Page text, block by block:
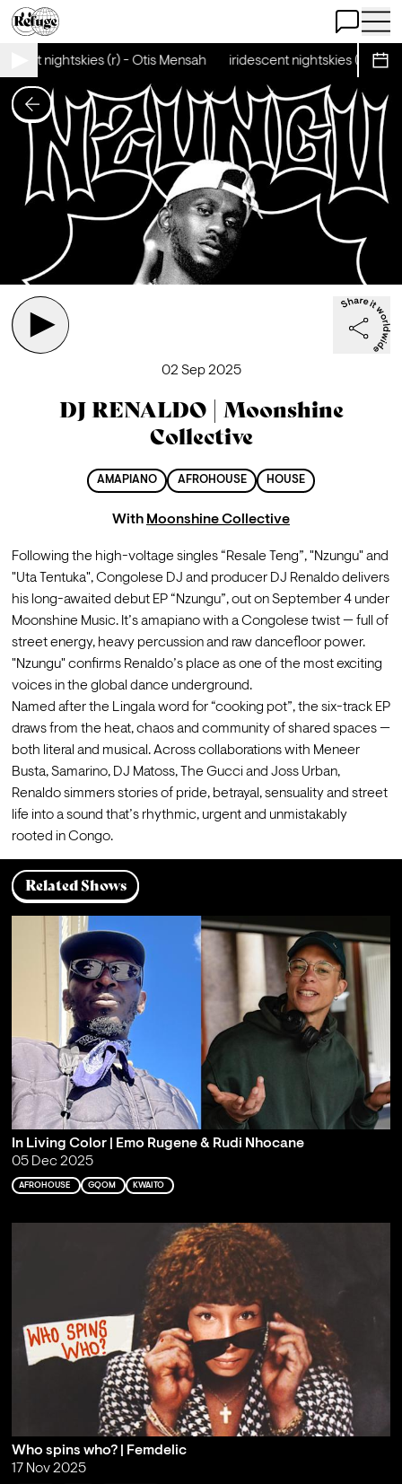
Open Chat
Open
nightskies (r) - Otis Mensah iridescent nightskies (r) - Otis
02 Sep 2025
DJ RENALDO | Moonshine
Collective
AMAPIANO AFROHOUSE HOUSE
With Moonshine Collective
Following the high-voltage singles “Resale Teng”, "Nzungu" and
"Uta Tentuka", Congolese DJ and producer DJ Renaldo delivers
his long-awaited debut EP “Nzungu”, out on September 4 under
Moonshine Music. It’s amapiano with a Congolese twist — full of
street energy, heavy percussion and raw dancefloor power.
"Nzungu" confirms Renaldo’s place as one of the most exciting
voices in the global dance underground.
Named after the Lingala word for “cooking pot”, the six-track EP
draws from the heat, chaos and community of shared spaces —
both literal and musical. Across collaborations with Meneer
Busta, Samarino, DJ Matoss, The Gucci and Joss Urban,
Renaldo simmers stories of pride, betrayal, sensuality and street
life into a sound that’s rhythmic, urgent and unmistakably
rooted in Congo.
Related Shows
In Living Color | Emo Rugene & Rudi Nhocane
05 Dec 2025
AFROHOUSE GQOM KWAITO
Who spins who? | Femdelic
17 Nov 2025